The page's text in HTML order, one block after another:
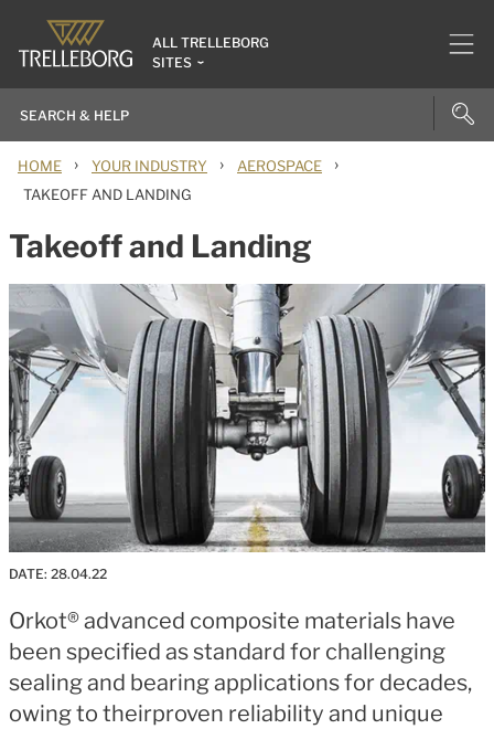
ALL TRELLEBORG
SITES
HOME › YOUR INDUSTRY › AEROSPACE ›
TAKEOFF AND LANDING
Takeoff and Landing
DATE: 28.04.22
Orkot® advanced composite materials have
been specified as standard for challenging
sealing and bearing applications for decades,
owing to theirproven reliability and unique